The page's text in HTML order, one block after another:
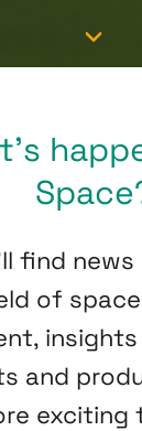
find
of
and
exciting